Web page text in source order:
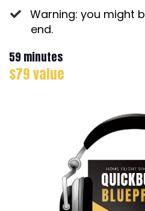
Warning: you might
end.
59 minutes
$79 value